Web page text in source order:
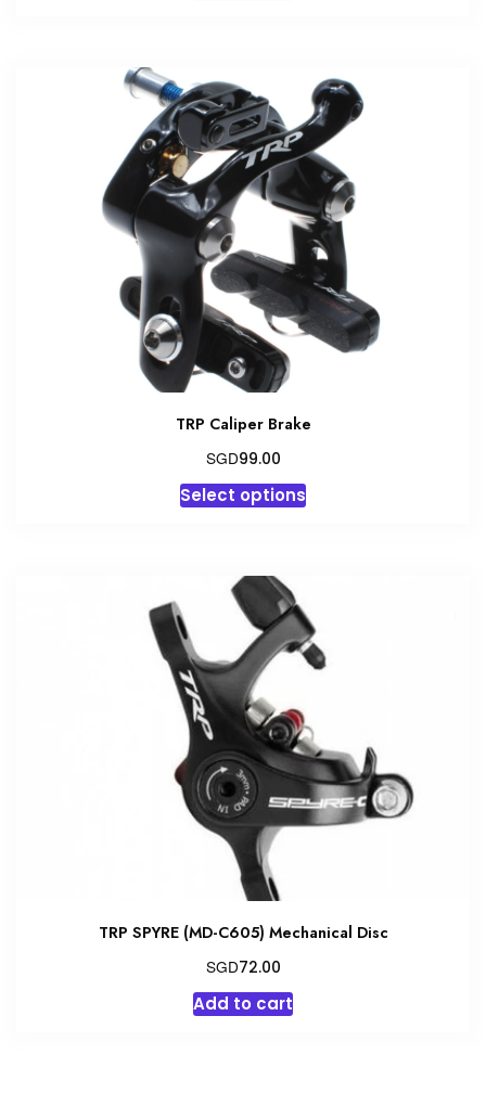
TRP Caliper Brake
SGD99.00
Select optionsThis
The
options
may
chosen
on
the
product
page
TRP SPYRE (MD-C605) Mechanical Disc
SGD72.00
Add to cart